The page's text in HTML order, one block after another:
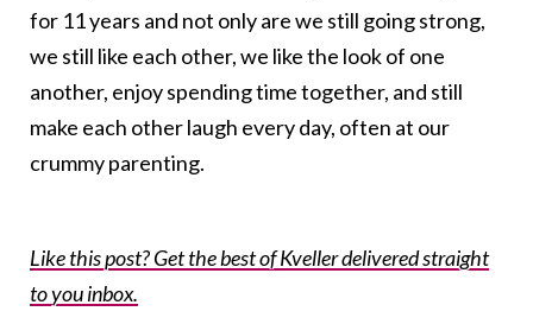
for 11 years and not only are we still going strong,
we still like each other, we like the look of one
another, enjoy spending time together, and still
make each other laugh every day, often at our
crummy parenting.
Like this post? Get the best of Kveller delivered straight
to you inbox.